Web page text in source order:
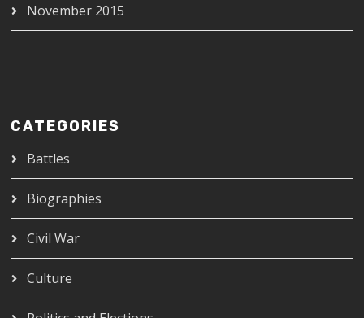
November 2015
CATEGORIES
Battles
Biographies
Civil War
Culture